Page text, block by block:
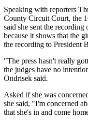
Speaking with reporters
County Circuit Court, the
said she sent the
because it shows that the
the recording to President
"The press hasn't really
the judges have no
Ondrisek said.
Asked if she was
she said, "I'm concerned
that she's in and come